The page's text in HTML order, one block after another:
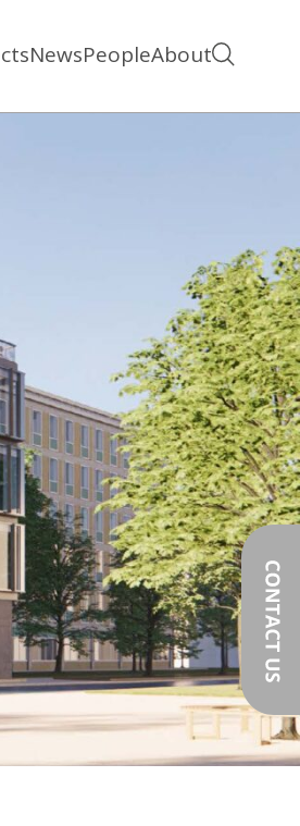
NewsPeopleAbout